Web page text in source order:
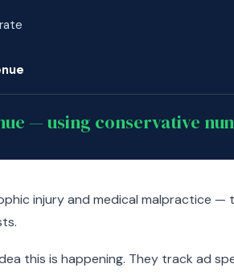
— using conservative
injury and medical malpractice —
this is happening. They track ad